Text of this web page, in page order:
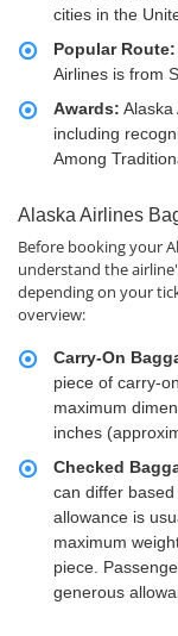
cities in the
Popular Route:
Airlines is from
Awards: Alaska
including
Among
Alaska Airlines
Before booking your
understand the
depending on your
overview:
Carry-On
piece of carry-
maximum
inches
Checked
can differ
allowance is
maximum
piece.
generous